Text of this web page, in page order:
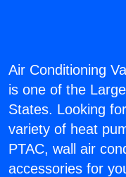
Air Conditioning
is one of the
States. Looking
variety of heat
PTAC, wall air
accessories for